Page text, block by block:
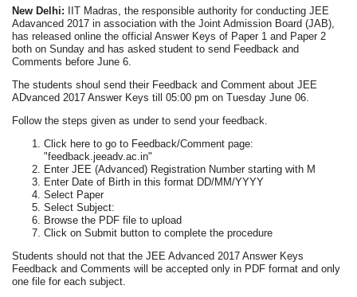
New Delhi:
IIT Madras, the responsible authority for conducting JEE
Adavanced 2017 in association with the Joint Admission Board (JAB),
has released online the official Answer Keys of Paper 1 and Paper 2
both on Sunday and has asked student to send Feedback and
Comments before June 6.
The students shoul send their Feedback and Comment about JEE
ADvanced 2017 Answer Keys till 05:00 pm on Tuesday June 06.
Follow the steps given as under to send your feedback.
Click here to go to Feedback/Comment page:
"feedback.jeeadv.ac.in"
Enter JEE (Advanced) Registration Number starting with M
Enter Date of Birth in this format DD/MM/YYYY
Select Paper
Select Subject:
Browse the PDF file to upload
Click on Submit button to complete the procedure
Students should not that the JEE Advanced 2017 Answer Keys
Feedback and Comments will be accepted only in PDF format and only
one file for each subject.